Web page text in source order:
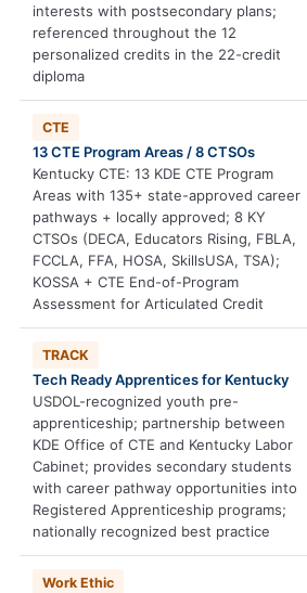
interests with postsecondary plans;
referenced throughout the 12
personalized credits in the 22-credit
diploma
CTE
13 CTE Program Areas / 8 CTSOs
Kentucky CTE: 13 KDE CTE Program
Areas with 135+ state-approved career
pathways + locally approved; 8 KY
CTSOs (DECA, Educators Rising, FBLA,
FCCLA, FFA, HOSA, SkillsUSA, TSA);
KOSSA + CTE End-of-Program
Assessment for Articulated Credit
TRACK
Tech Ready Apprentices for Kentucky
USDOL-recognized youth pre-
apprenticeship; partnership between
KDE Office of CTE and Kentucky Labor
Cabinet; provides secondary students
with career pathway opportunities into
Registered Apprenticeship programs;
nationally recognized best practice
Work Ethic